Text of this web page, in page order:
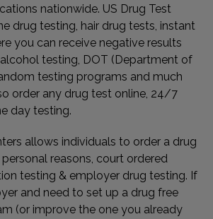
nationwide. US Drug Test
drug testing, hair drug tests, instant
you can receive negative results
testing, DOT (Department of
testing programs and much
order any drug test online, 24/7
day testing.
allows individuals to order a drug
reasons, court ordered
testing & employer drug testing. If
and need to set up a drug free
(or improve the one you already